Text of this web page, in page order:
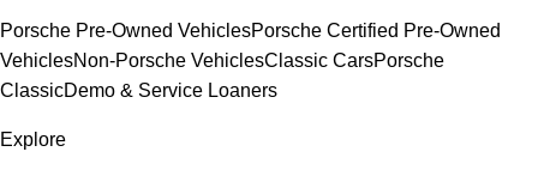
Porsche Pre-Owned VehiclesPorsche Certified Pre-Owned
VehiclesNon-Porsche VehiclesClassic CarsPorsche
ClassicDemo & Service Loaners
Explore